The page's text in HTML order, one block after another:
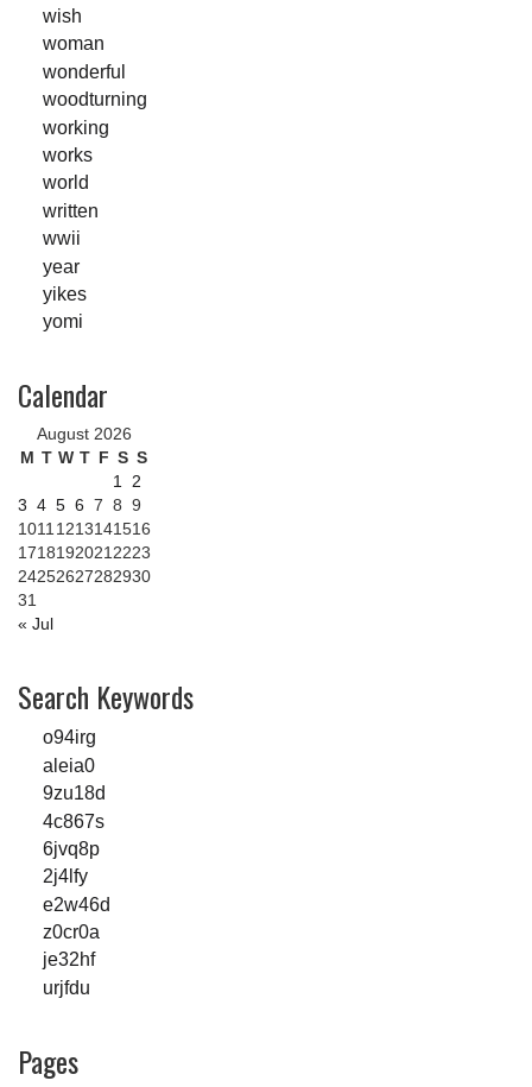
wish
woman
wonderful
woodturning
working
works
world
written
wwii
year
yikes
yomi
Calendar
August 2026
M T W T F S S
« Jul
1 2
3 4 5 6 7 8 9
10111213141516
17181920212223
24252627282930
31
Search Keywords
o94irg
aleia0
9zu18d
4c867s
6jvq8p
2j4lfy
e2w46d
z0cr0a
je32hf
urjfdu
Pages